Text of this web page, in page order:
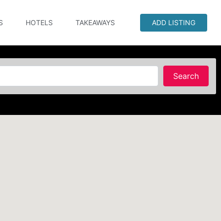
HOTELS TAKEAWAYS ADD LISTING
Search